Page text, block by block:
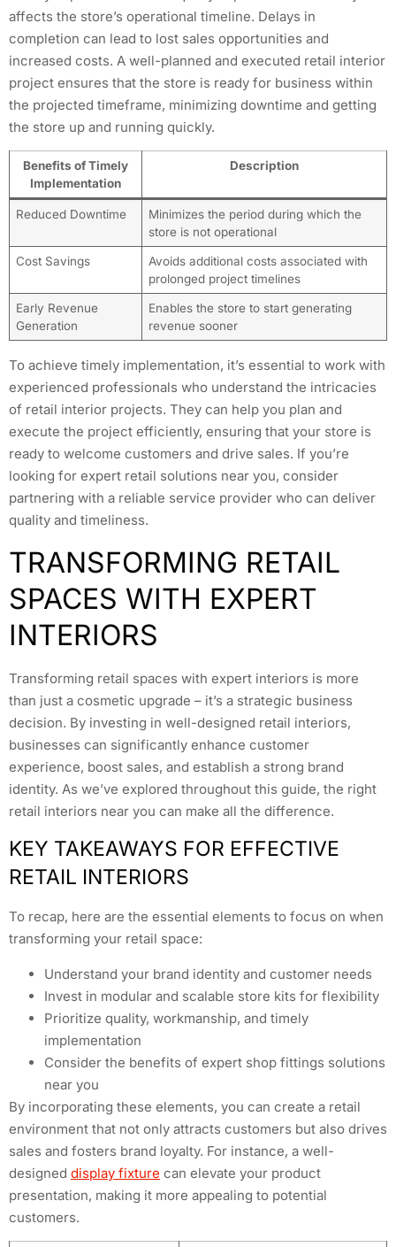
affects the store’s operational timeline. Delays in
completion can lead to lost sales opportunities and
increased costs. A well-planned and executed retail interior
project ensures that the store is ready for business within
the projected timeframe, minimizing downtime and getting
the store up and running quickly.
Benefits of Timely
Implementation
Description
Reduced Downtime
Minimizes the period during which the
store is not operational
Cost Savings
Avoids additional costs associated with
prolonged project timelines
Early Revenue
Generation
Enables the store to start generating
revenue sooner
To achieve timely implementation, it’s essential to work with
experienced professionals who understand the intricacies
of retail interior projects. They can help you plan and
execute the project efficiently, ensuring that your store is
ready to welcome customers and drive sales. If you’re
looking for expert retail solutions near you, consider
partnering with a reliable service provider who can deliver
quality and timeliness.
TRANSFORMING RETAIL
SPACES WITH EXPERT
INTERIORS
Transforming retail spaces with expert interiors is more
than just a cosmetic upgrade – it’s a strategic business
decision. By investing in well-designed retail interiors,
businesses can significantly enhance customer
experience, boost sales, and establish a strong brand
identity. As we’ve explored throughout this guide, the right
retail interiors near you can make all the difference.
KEY TAKEAWAYS FOR EFFECTIVE
RETAIL INTERIORS
To recap, here are the essential elements to focus on when
transforming your retail space:
Understand your brand identity and customer needs
Invest in modular and scalable store kits for flexibility
Prioritize quality, workmanship, and timely
implementation
Consider the benefits of expert shop fittings solutions
near you
By incorporating these elements, you can create a retail
environment that not only attracts customers but also drives
sales and fosters brand loyalty. For instance, a well-
designed display fixture can elevate your product
presentation, making it more appealing to potential
customers.